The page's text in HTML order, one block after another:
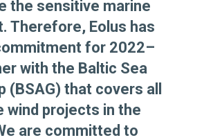
the sensitive marine
Therefore, Eolus has
for 2022–
with the Baltic Sea
(BSAG) that covers all
wind projects in the
are committed to